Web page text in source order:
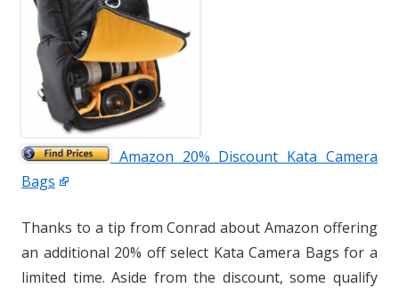
Amazon 20% Discount Kata Camera
Bags
Thanks to a tip from Conrad about Amazon offering
an additional 20% off select Kata Camera Bags for a
limited time. Aside from the discount, some qualify